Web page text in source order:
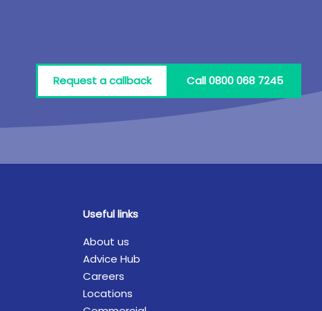
Request a callback Call 0800 068 7245
Useful links
About us
Advice Hub
Careers
Locations